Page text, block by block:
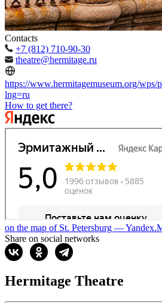
Contacts
+7 (812) 710-90-30
theatre@hermitage.ru
https://www.hermitagemuseum.org/wps/
lng=ru
How to get there?
on the map of St. Petersburg —
Share on social networks
Hermitage Theatre